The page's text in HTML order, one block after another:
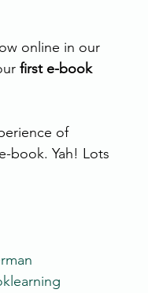
online in our
first e-book
of
book. Yah! Lots